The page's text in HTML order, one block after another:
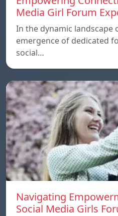
Media Girl Forum
In the dynamic landscape
emergence of dedicated
social…
Navigating
Social Media Girls